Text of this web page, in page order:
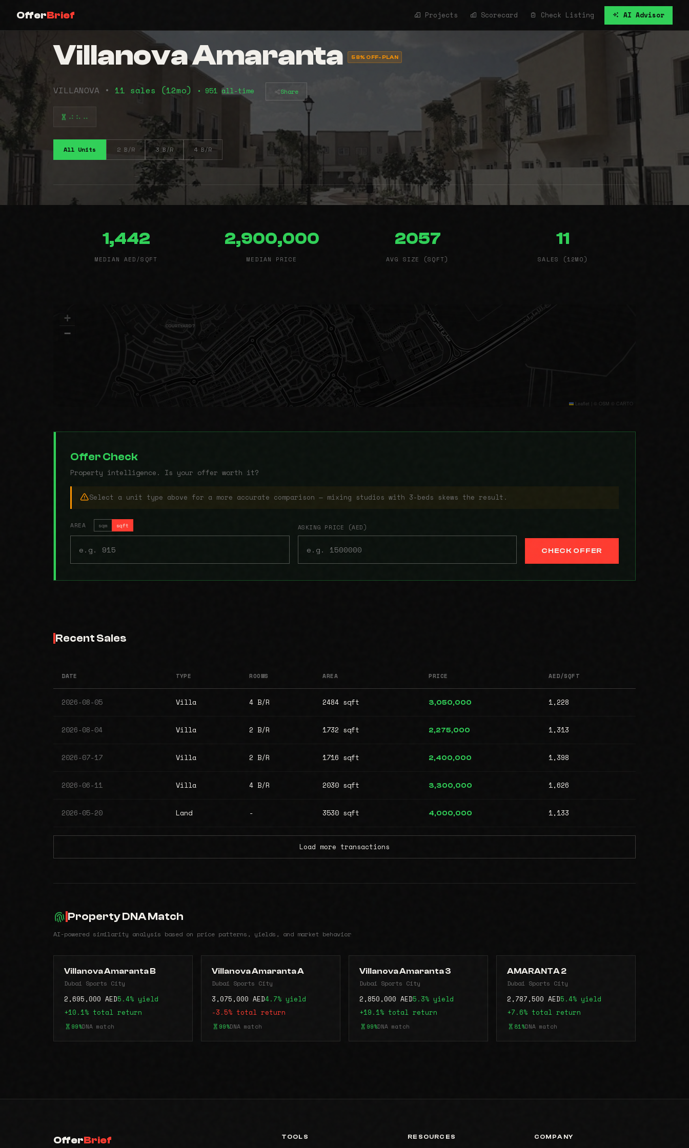
OfferBrief Projects Scorecard Check Listing AI Advisor
Villanova Amaranta 58% OFF-PLAN
VILLANOVA • 11 sales (12mo) • 951 all-time Share
⠴⠦⠤
All Units 2 B/R 3 B/R 4 B/R
1,442
MEDIAN AED/SQFT
2,900,000
MEDIAN PRICE
2057
AVG SIZE (SQFT)
11
SALES (12MO)
+
−
Leaflet © OSM © CARTO
Offer Check
Property intelligence. Is your offer worth it?
Select a unit type above for a more accurate comparison — mixing studios with 3-beds skews the result.
AREA sqm sqft ASKING PRICE (AED)
CHECK OFFER
Recent Sales
DATE TYPE ROOMS AREA PRICE AED/SQFT
2026-08-05 Villa 4 B/R 2484 sqft 3,050,000 1,228
2026-08-04 Villa 2 B/R 1732 sqft 2,275,000 1,313
2026-07-17 Villa 2 B/R 1716 sqft 2,400,000 1,398
2026-06-11 Villa 4 B/R 2030 sqft 3,300,000 1,626
2026-05-20 Land - 3530 sqft 4,000,000 1,133
Load more transactions
Property DNA Match
AI-powered similarity analysis based on price patterns, yields, and market behavior
Villanova Amaranta B
Dubai Sports City
2,695,000 AED5.4% yield
+10.1% total return
99%DNA match
Villanova Amaranta A
Dubai Sports City
3,075,000 AED4.7% yield
-3.5% total return
99%DNA match
Villanova Amaranta 3
Dubai Sports City
2,850,000 AED5.3% yield
+19.1% total return
99%DNA match
AMARANTA 2
Dubai Sports City
2,787,500 AED5.4% yield
+7.6% total return
81%DNA match
OfferBrief TOOLS RESOURCES COMPANY